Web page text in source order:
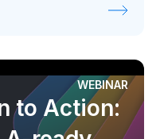
WEBINAR
to Action: